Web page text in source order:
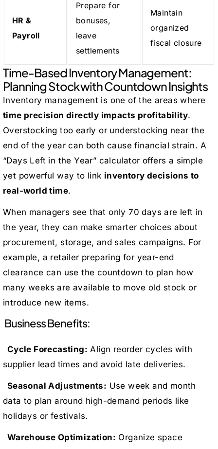
HR &
Payroll
Prepare for
bonuses,
leave
settlements
Maintain
organized
fiscal closure
Time-Based Inventory Management:
Planning Stock with Countdown Insights
Inventory management is one of the areas where
time precision directly impacts profitability.
Overstocking too early or understocking near the
end of the year can both cause financial strain. A
“Days Left in the Year” calculator offers a simple
yet powerful way to link inventory decisions to
real-world time.
When managers see that only 70 days are left in
the year, they can make smarter choices about
procurement, storage, and sales campaigns. For
example, a retailer preparing for year-end
clearance can use the countdown to plan how
many weeks are available to move old stock or
introduce new items.
Business Benefits:
Cycle Forecasting: Align reorder cycles with
supplier lead times and avoid late deliveries.
Seasonal Adjustments: Use week and month
data to plan around high-demand periods like
holidays or festivals.
Warehouse Optimization: Organize space